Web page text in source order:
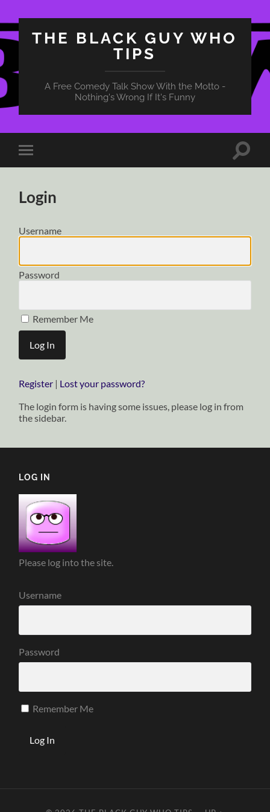
THE BLACK GUY WHO
TIPS
A Free Comedy Talk Show With the Motto -
Nothing's Wrong If It's Funny
Toggle
mobile
Toggle
Login
Username
Password
Remember Me
Register | Lost your password?
The login form is having some issues, please log in from
the sidebar.
LOG IN
Please log into the site.
Username
Password
Remember Me